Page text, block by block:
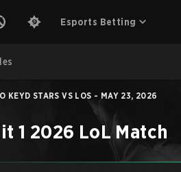
Esports Betting
KEYD STARS VS LOS - MAY 23, 2026
1 2026 LoL Match